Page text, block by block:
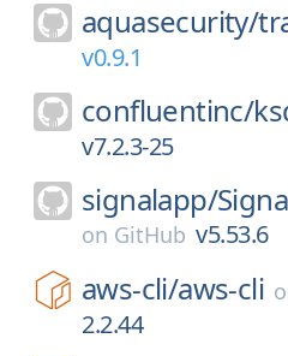
aquasecurity/
v0.9.1
confluentinc/
v7.2.3-25
signalapp/
on GitHub v5.53.6
aws-cli/aws-cli
2.2.44